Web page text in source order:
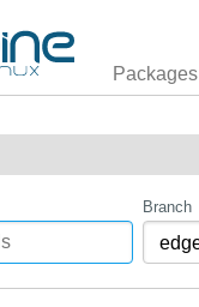
Packages
Branch